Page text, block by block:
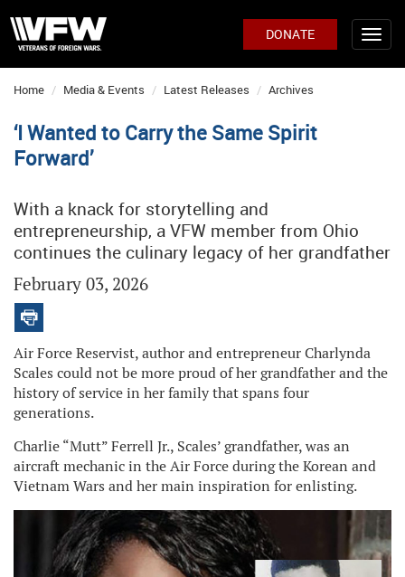
DONATE
Home Media & Events Latest Releases Archives
‘I Wanted to Carry the Same Spirit
Forward’
With a knack for storytelling and
entrepreneurship, a VFW member from Ohio
continues the culinary legacy of her grandfather
February 03, 2026
Air Force Reservist, author and entrepreneur Charlynda
Scales could not be more proud of her grandfather and the
history of service in her family that spans four
generations.
Charlie “Mutt” Ferrell Jr., Scales’ grandfather, was an
aircraft mechanic in the Air Force during the Korean and
Vietnam Wars and her main inspiration for enlisting.